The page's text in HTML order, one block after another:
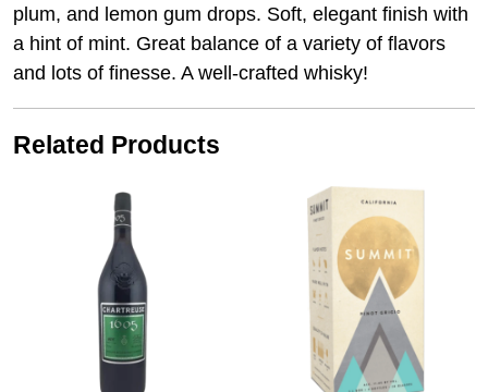
plum, and lemon gum drops. Soft, elegant finish with
a hint of mint. Great balance of a variety of flavors
and lots of finesse. A well-crafted whisky!
Related Products